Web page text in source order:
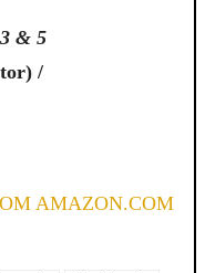
& 5
/
AMAZON.COM